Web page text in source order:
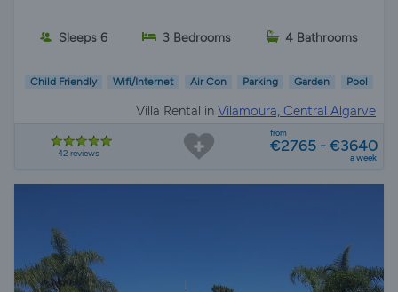
Sleeps 6 3 Bedrooms 4 Bathrooms
Child Friendly Wifi/Internet Air Con Parking Garden Pool
Villa Rental in Vilamoura, Central Algarve
42 reviews
from
€2765 - €3640
a week